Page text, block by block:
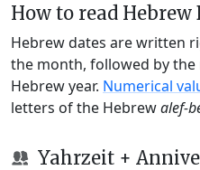
How to read Hebrew
Hebrew dates are written
the month, followed by
Hebrew year. Numerical
letters of the Hebrewalef-
Yahrzeit +